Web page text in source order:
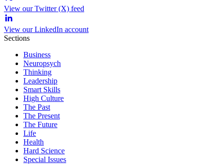
View our Twitter (X) feed
View our LinkedIn account
Sections
Business
Neuropsych
Thinking
Leadership
Smart Skills
High Culture
The Past
The Present
The Future
Life
Health
Hard Science
Special Issues